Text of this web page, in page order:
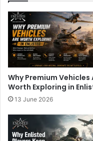
Why Premium Vehicles
Worth Exploring in
13 June 2026